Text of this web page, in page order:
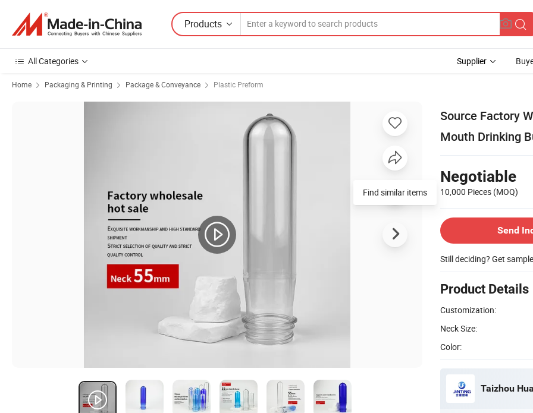
Products
All Categories Supplier
Home Packaging & Printing Package & Conveyance Plastic Preform
Source Factory
Mouth Drinking
Negotiable
10,000 Pieces (MOQ)
Send
Still deciding? Get
Product Details
Customization:
Neck Size:
Color:
Taizhou
Find similar items